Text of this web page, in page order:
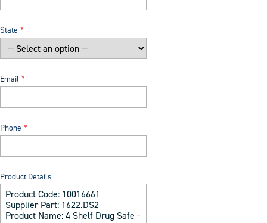
State
Email
Phone
Product Details